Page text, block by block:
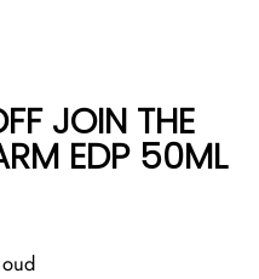
JOIN THE
EDP 50ML